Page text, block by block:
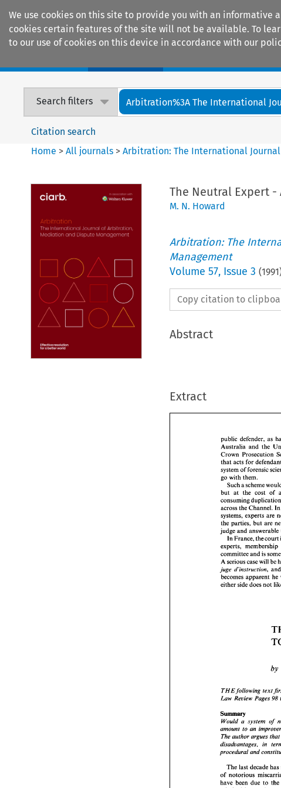
We use cookies on this site to provide you with an
cookies certain features of the site will not be available. To
to our use of cookies on this device in accordance with our
Search filters Arbitration%3A The International
Citation search
Home >All journals >Arbitration: The International
The Neutral Expert -
M. N. Howard
Arbitration: The
Management
Volume 57, Issue 3 (1991
Copy citation to
Abstract
Extract
acts for
system of forensic
Such a
cost of
consuming
systems, experts
parties, are
judge and answerable
In France, the court
committee and is
A serious case will be
juge
either side does not
THE following
Law
Review Pages
of
amount
to an
The author
in
procedural and
The last decade has
of
public
Australia
Crown
that acts for
system of
go with them.
Such
a
but at the
consuming
across the
systems,
the parties, but
judge and
In France,
experts,
committee and
A serious case
juge
Law Review
amount
The author
disadvantages,
procedural and
The
of notorious
criminal  law
The obvious
ensure that they